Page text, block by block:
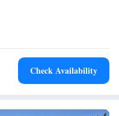
lunch and dinner.
convenience store.
Check Availability